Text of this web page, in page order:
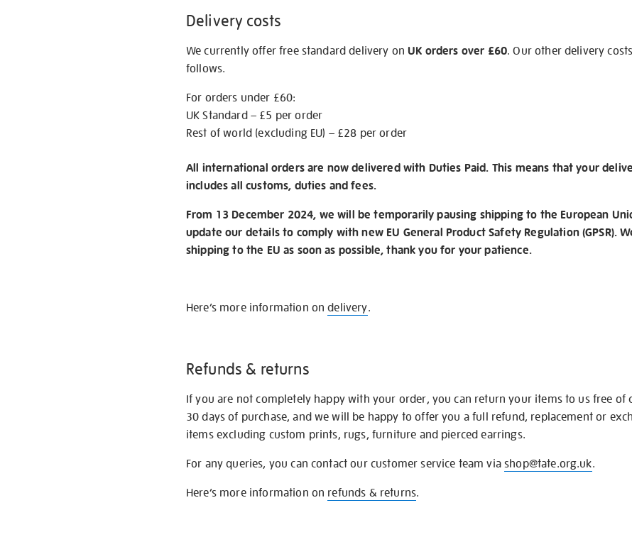
Delivery costs
We currently offer free standard delivery onUK orders over £60. Our other delivery
follows.
For orders under £60:
UK Standard – £5 per order
Rest of world (excluding EU) – £28 per order
All international orders are now delivered with Duties Paid. This means that your
includes all customs, duties and fees.
From 13 December 2024, we will be temporarily pausing shipping to the European
update our details to comply with new EU General Product Safety Regulation (GPSR).
shipping to the EU as soon as possible, thank you for your patience.
Here’s more information ondelivery.
Refunds & returns
If you are not completely happy with your order, you can return your items to us free of
30 days of purchase, and we will be happy to offer you a full refund, replacement or
items excluding custom prints, rugs, furniture and pierced earrings.
For any queries, you can contact our customer service team viashop@tate.org.uk.
Here’s more information on refunds & returns.